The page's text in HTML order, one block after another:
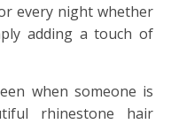
every night whether
adding a touch of
when someone is
rhinestone hair